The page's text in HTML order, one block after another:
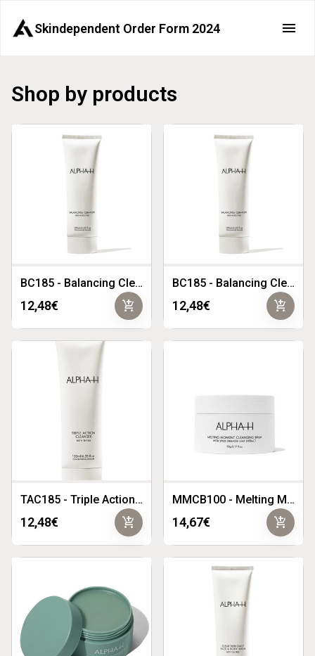
Skindependent Order Form 2024
Shop by products
BC185 - Balancing Cleanser with Aloe Vera 185ml
12,48€ add_shopping_cart
BC185 - Balancing Cleanser with Aloe Vera 185ml - Copy 1
12,48€ add_shopping_cart
TAC185 - Triple Action Cleanser 185ml
12,48€ add_shopping_cart
MMCB100 - Melting Moment Cleansing Balm 90g
14,67€ add_shopping_cart